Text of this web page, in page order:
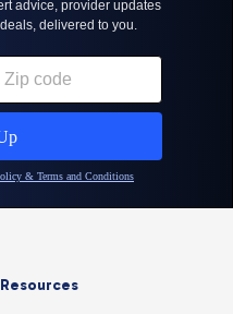
Resources